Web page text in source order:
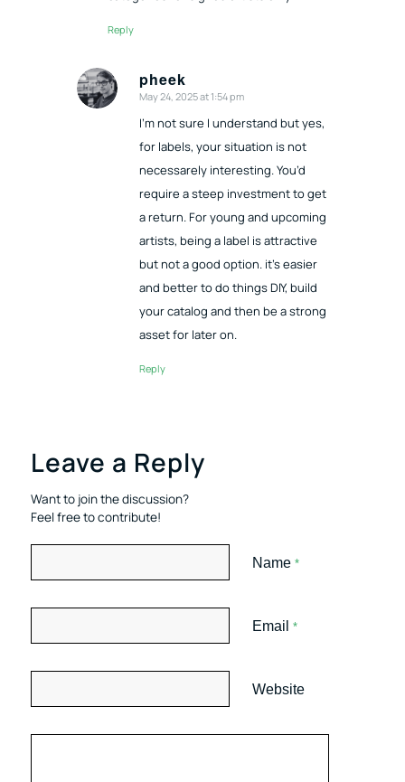
Reply
pheek
says:
May 24, 2025 at 1:54 pm
I’m not sure I understand but yes,
for labels, your situation is not
necessarely interesting. You’d
require a steep investment to get
a return. For young and upcoming
artists, being a label is attractive
but not a good option. it’s easier
and better to do things DIY, build
your catalog and then be a strong
asset for later on.
Reply
Leave a Reply
Want to join the discussion?
Feel free to contribute!
Name *
Email *
Website